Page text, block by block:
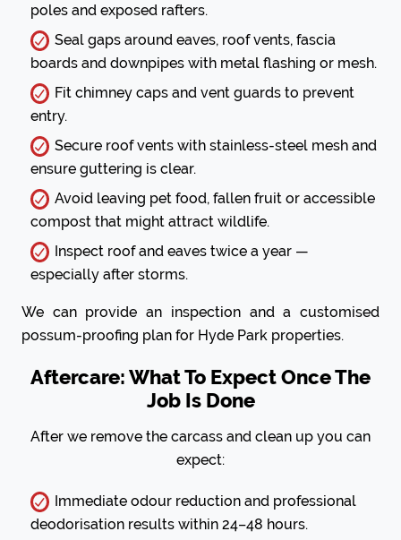
poles and exposed rafters.
Seal gaps around eaves, roof vents, fascia
boards and downpipes with metal flashing or mesh.
Fit chimney caps and vent guards to prevent
entry.
Secure roof vents with stainless-steel mesh and
ensure guttering is clear.
Avoid leaving pet food, fallen fruit or accessible
compost that might attract wildlife.
Inspect roof and eaves twice a year —
especially after storms.
We can provide an inspection and a customised
possum-proofing plan for Hyde Park properties.
Aftercare: What To Expect Once The
Job Is Done
After we remove the carcass and clean up you can
expect:
Immediate odour reduction and professional
deodorisation results within 24–48 hours.